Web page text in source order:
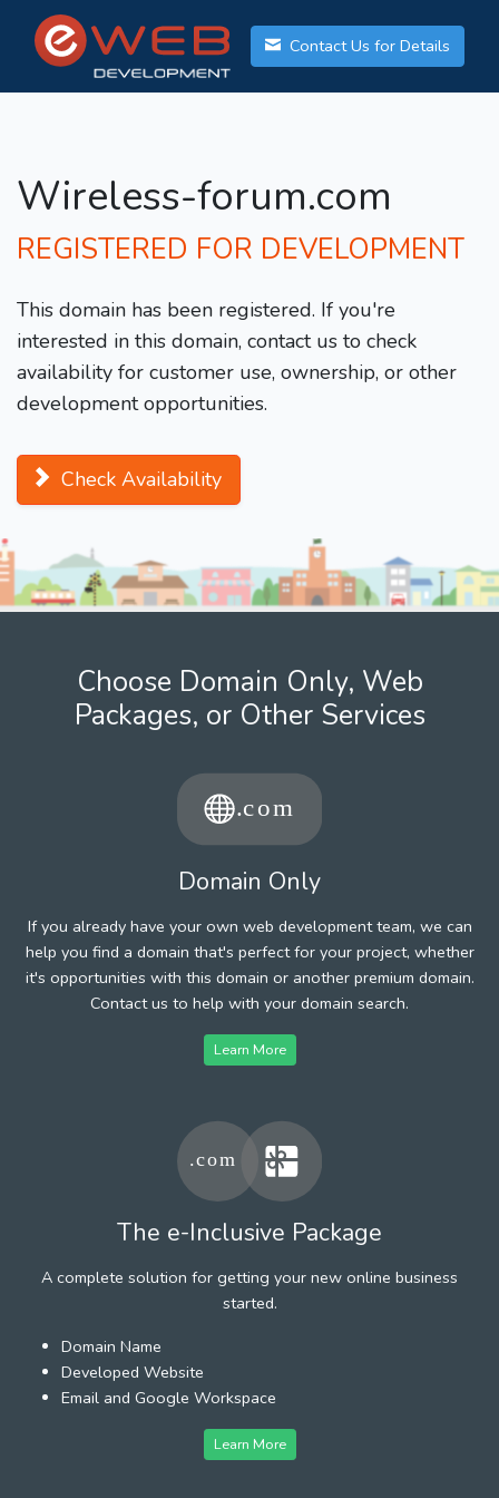
Contact Us for Details
Wireless-forum.com
REGISTERED FOR DEVELOPMENT
This domain has been registered. If you're
interested in this domain, contact us to check
availability for customer use, ownership, or other
development opportunities.
Check Availability
Choose Domain Only, Web
Packages, or Other Services
Domain Only
If you already have your own web development team, we can
help you find a domain that's perfect for your project, whether
it's opportunities with this domain or another premium domain.
Contact us to help with your domain search.
Learn More
The e-Inclusive Package
A complete solution for getting your new online business
started.
Domain Name
Developed Website
Email and Google Workspace
Learn More